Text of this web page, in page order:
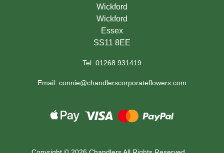
Wickford
Wickford
Essex
SS11 8EE
Tel: 01268 931419
Email: connie@chandlerscorporateflowers.com